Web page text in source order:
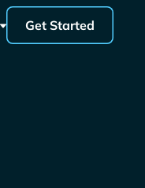
Get Started